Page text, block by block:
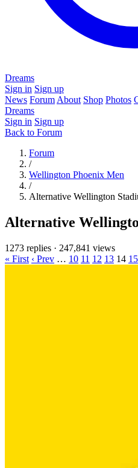
Dreams
Sign in Sign up
News Forum About Shop Photos
Dreams
Sign in Sign up
Back to Forum
Forum
/
Wellington Phoenix Men
/
Alternative Wellington
Alternative
1273 replies · 247,841 views
« First ‹ Prev … 10 11 12 13 14 15